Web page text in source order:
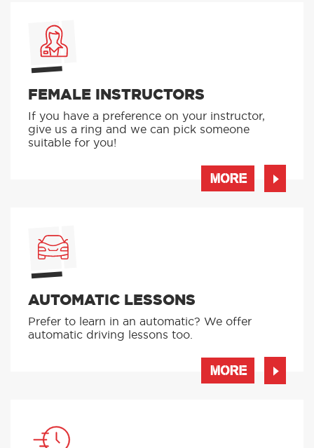
FEMALE INSTRUCTORS
If you have a preference on your instructor,
give us a ring and we can pick someone
suitable for you!
MORE
AUTOMATIC LESSONS
Prefer to learn in an automatic? We offer
automatic driving lessons too.
MORE